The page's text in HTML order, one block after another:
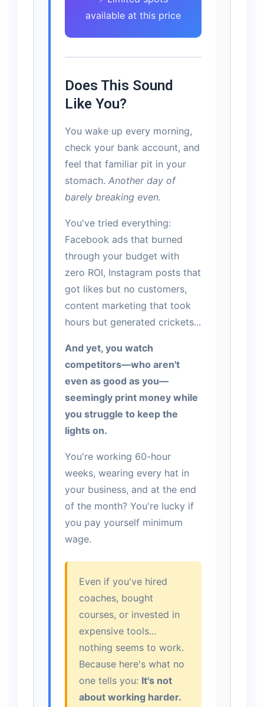
available at this price
Does This Sound
Like You?
You wake up every morning,
check your bank account, and
feel that familiar pit in your
stomach. Another day of
barely breaking even.
You've tried everything:
Facebook ads that burned
through your budget with
zero ROI, Instagram posts that
got likes but no customers,
content marketing that took
hours but generated crickets...
And yet, you watch
competitors—who aren't
even as good as you—
seemingly print money while
you struggle to keep the
lights on.
You're working 60-hour
weeks, wearing every hat in
your business, and at the end
of the month? You're lucky if
you pay yourself minimum
wage.
Even if you've hired
coaches, bought
courses, or invested in
expensive tools...
nothing seems to work.
Because here's what no
one tells you: It's not
about working harder.